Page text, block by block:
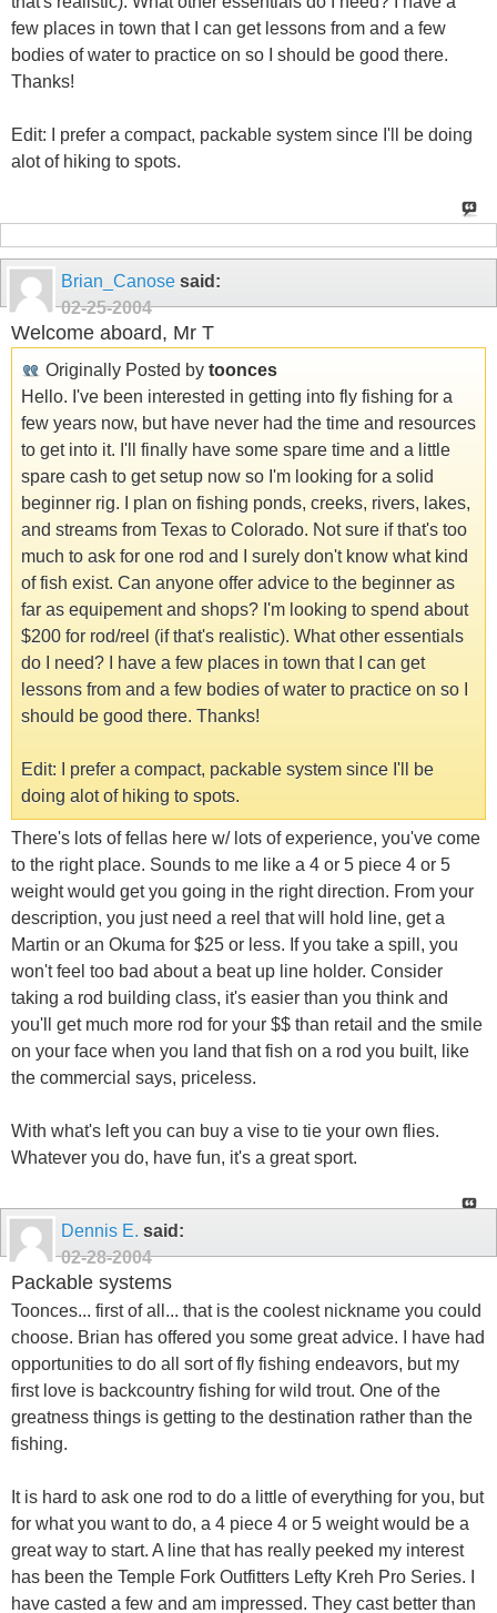
few places in town that I can get lessons from and a few
bodies of water to practice on so I should be good there.
Thanks!
Edit: I prefer a compact, packable system since I'll be doing
alot of hiking to spots.
Brian_Canose said:
02-25-2004
Welcome aboard, Mr T
Originally Posted by toonces
Hello. I've been interested in getting into fly fishing for a
few years now, but have never had the time and resources
to get into it. I'll finally have some spare time and a little
spare cash to get setup now so I'm looking for a solid
beginner rig. I plan on fishing ponds, creeks, rivers, lakes,
and streams from Texas to Colorado. Not sure if that's too
much to ask for one rod and I surely don't know what kind
of fish exist. Can anyone offer advice to the beginner as
far as equipement and shops? I'm looking to spend about
$200 for rod/reel (if that's realistic). What other essentials
do I need? I have a few places in town that I can get
lessons from and a few bodies of water to practice on so I
should be good there. Thanks!
Edit: I prefer a compact, packable system since I'll be
doing alot of hiking to spots.
There's lots of fellas here w/ lots of experience, you've come
to the right place. Sounds to me like a 4 or 5 piece 4 or 5
weight would get you going in the right direction. From your
description, you just need a reel that will hold line, get a
Martin or an Okuma for $25 or less. If you take a spill, you
won't feel too bad about a beat up line holder. Consider
taking a rod building class, it's easier than you think and
you'll get much more rod for your $$ than retail and the smile
on your face when you land that fish on a rod you built, like
the commercial says, priceless.
With what's left you can buy a vise to tie your own flies.
Whatever you do, have fun, it's a great sport.
Dennis E. said:
02-28-2004
Packable systems
Toonces... first of all... that is the coolest nickname you could
choose. Brian has offered you some great advice. I have had
opportunities to do all sort of fly fishing endeavors, but my
first love is backcountry fishing for wild trout. One of the
greatness things is getting to the destination rather than the
fishing.
It is hard to ask one rod to do a little of everything for you, but
for what you want to do, a 4 piece 4 or 5 weight would be a
great way to start. A line that has really peeked my interest
has been the Temple Fork Outfitters Lefty Kreh Pro Series. I
have casted a few and am impressed. They cast better than